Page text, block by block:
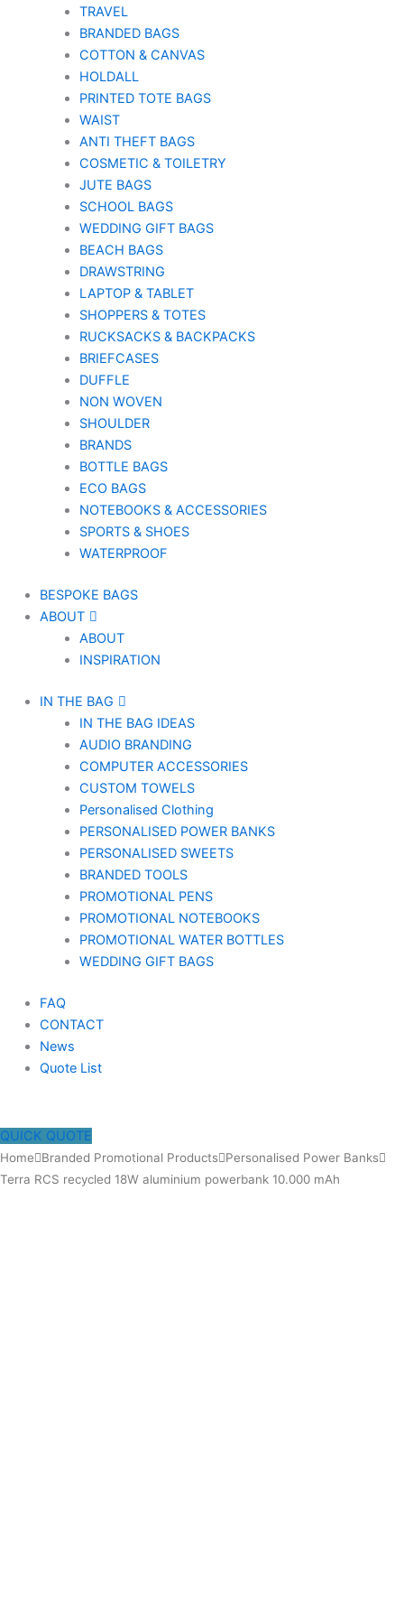
TRAVEL
BRANDED BAGS
COTTON & CANVAS
HOLDALL
PRINTED TOTE BAGS
WAIST
ANTI THEFT BAGS
COSMETIC & TOILETRY
JUTE BAGS
SCHOOL BAGS
WEDDING GIFT BAGS
BEACH BAGS
DRAWSTRING
LAPTOP & TABLET
SHOPPERS & TOTES
RUCKSACKS & BACKPACKS
BRIEFCASES
DUFFLE
NON WOVEN
SHOULDER
BRANDS
BOTTLE BAGS
ECO BAGS
NOTEBOOKS & ACCESSORIES
SPORTS & SHOES
WATERPROOF
BESPOKE BAGS
ABOUT
ABOUT
INSPIRATION
IN THE BAG
IN THE BAG IDEAS
AUDIO BRANDING
COMPUTER ACCESSORIES
CUSTOM TOWELS
Personalised Clothing
PERSONALISED POWER BANKS
PERSONALISED SWEETS
BRANDED TOOLS
PROMOTIONAL PENS
PROMOTIONAL NOTEBOOKS
PROMOTIONAL WATER BOTTLES
WEDDING GIFT BAGS
FAQ
CONTACT
News
Quote List
QUICK QUOTE
Home Branded Promotional Products Personalised Power Banks
Terra RCS recycled 18W aluminium powerbank 10.000 mAh
Terra
RCS